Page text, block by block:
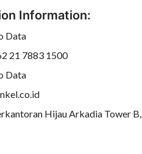
Information:
Data
21 7883 1500
Data
Hijau Arkadia Tower